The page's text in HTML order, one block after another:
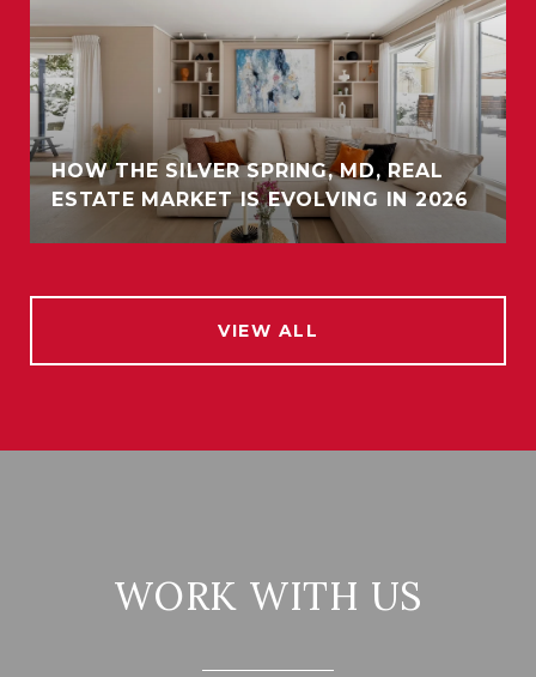
HOW THE SILVER SPRING, MD, REAL
ESTATE MARKET IS EVOLVING IN 2026
VIEW ALL
WORK WITH US